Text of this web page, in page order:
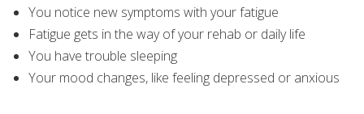
You notice new symptoms with your fatigue
Fatigue gets in the way of your rehab or daily life
You have trouble sleeping
Your mood changes, like feeling depressed or anxious